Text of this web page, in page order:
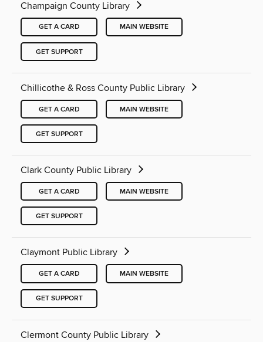
Champaign County Library
GET A CARD MAIN WEBSITE
GET SUPPORT
Chillicothe & Ross County Public Library
GET A CARD MAIN WEBSITE
GET SUPPORT
Clark County Public Library
GET A CARD MAIN WEBSITE
GET SUPPORT
Claymont Public Library
GET A CARD MAIN WEBSITE
GET SUPPORT
Clermont County Public Library